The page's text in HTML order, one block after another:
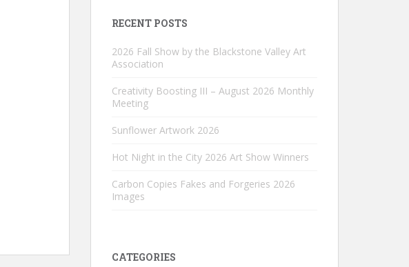
RECENT POSTS
2026 Fall Show by the Blackstone Valley Art
Association
Creativity Boosting III – August 2026 Monthly
Meeting
Sunflower Artwork 2026
Hot Night in the City 2026 Art Show Winners
Carbon Copies Fakes and Forgeries 2026
Images
CATEGORIES